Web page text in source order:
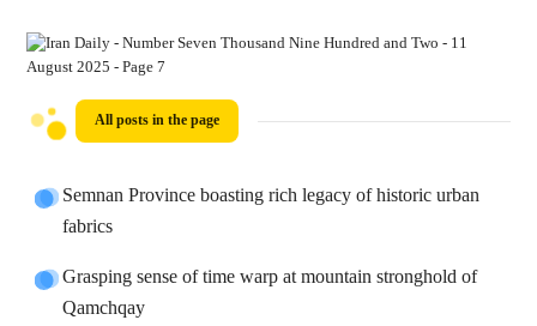
All posts in the page
Semnan Province boasting rich legacy of historic urban
fabrics
Grasping sense of time warp at mountain stronghold of
Qamchqay